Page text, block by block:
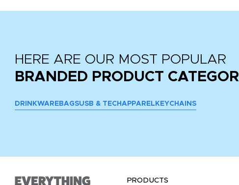
HERE ARE OUR MOST POPULAR
BRANDED PRODUCT
DRINKWARE BAGSUSB & TECH APPAREL KEYCHAINS
PRODUCTS